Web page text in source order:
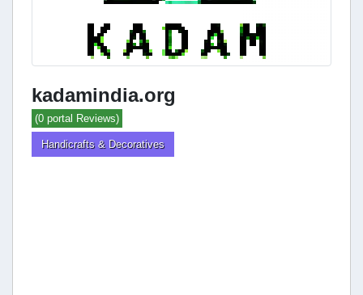
kadamindia.org
(0 portal Reviews)
Handicrafts & Decoratives